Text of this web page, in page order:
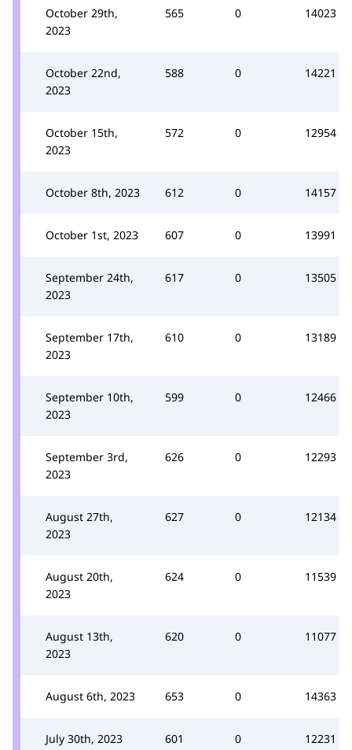
October 29th,
2023
565 0 14023
October 22nd,
2023
588 0 14221
October 15th,
2023
572 0 12954
October 8th, 2023 612 0 14157
October 1st, 2023 607 0 13991
September 24th,
2023
617 0 13505
September 17th,
2023
610 0 13189
September 10th,
2023
599 0 12466
September 3rd,
2023
626 0 12293
August 27th,
2023
627 0 12134
August 20th,
2023
624 0 11539
August 13th,
2023
620 0 11077
August 6th, 2023 653 0 14363
July 30th, 2023 601 0 12231